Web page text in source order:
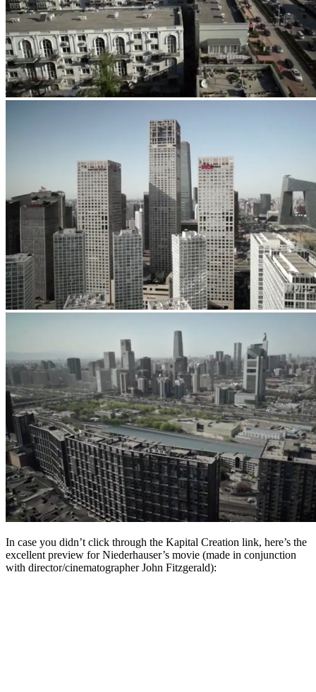
In case you didn’t click through the Kapital Creation link, here’s the
excellent preview for Niederhauser’s movie (made in conjunction
with director/cinematographer John Fitzgerald):